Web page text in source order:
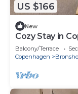
US $166
New
Cozy Stay in
Balcony/Terrace
Copenhagen